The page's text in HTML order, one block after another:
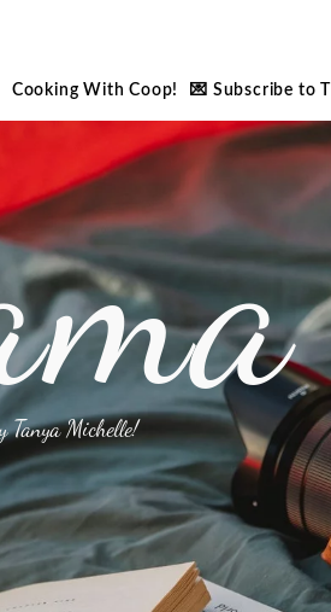
Cooking With Coop! 💌 Subscribe to
Tanya Michelle!